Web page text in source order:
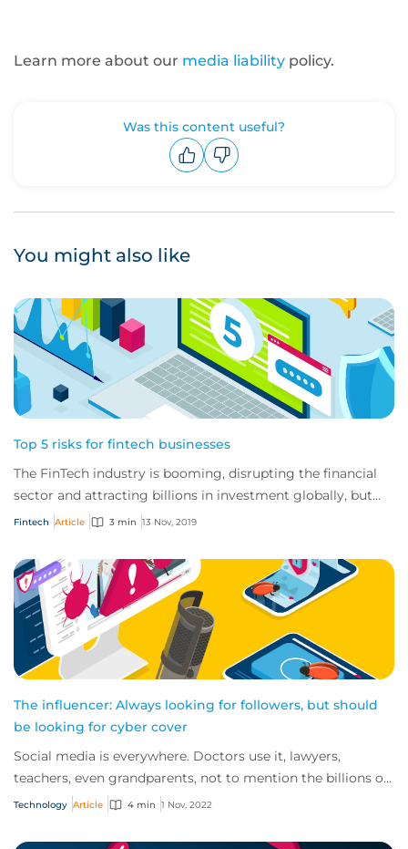
Learn more about our media liability policy.
Was this content useful?
You might also like
Top 5 risks for fintech businesses
The FinTech industry is booming, disrupting the financial
sector and attracting billions in investment globally, but
these businesses also have a u...
Fintech Article 3 min 13 Nov, 2019
The influencer: Always looking for followers, but should
be looking for cyber cover
Social media is everywhere. Doctors use it, lawyers,
teachers, even grandparents, not to mention the billions of
TikTok users out there. So, it’s n...
Technology Article 4 min 1 Nov, 2022